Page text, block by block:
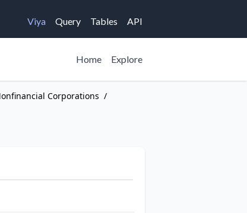
Viya Query Tables API
Home Explore
Corporations /